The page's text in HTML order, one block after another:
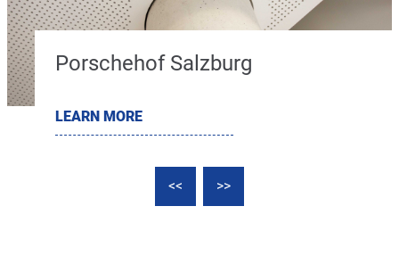
Porschehof Salzburg
LEARN MORE
<< >>